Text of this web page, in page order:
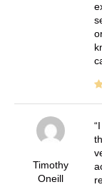
Timothy
Oneill